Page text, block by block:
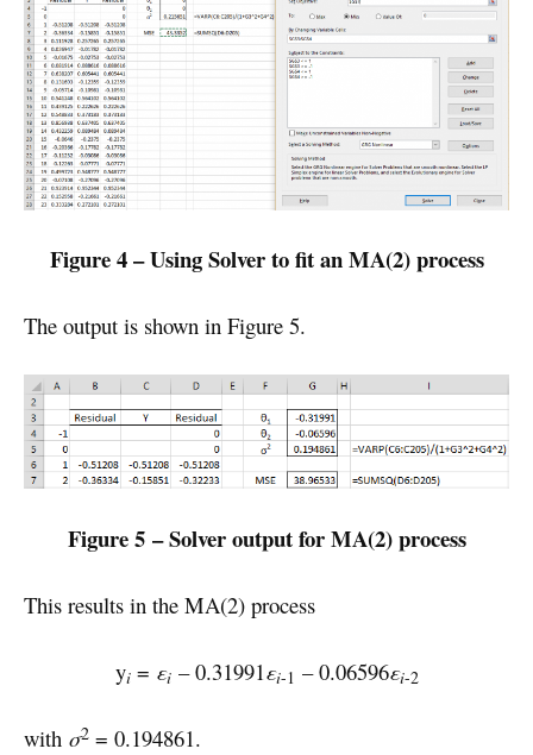
Figure 4 – Using Solver to fit an MA(2) process
The output is shown in Figure 5.
Figure 5 – Solver output for MA(2) process
This results in the MA(2) process
yi= εi– 0.31991εi-1 – 0.06596εi-2
with σ2 = 0.194861.